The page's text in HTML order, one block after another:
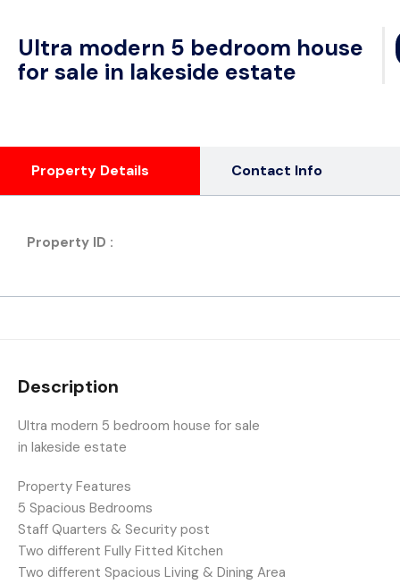
Ultra modern 5 bedroom house
for sale in lakeside estate
Property Details Contact Info
Property ID :
Description
Ultra modern 5 bedroom house for sale
in lakeside estate
Property Features
5 Spacious Bedrooms
Staff Quarters & Security post
Two different Fully Fitted Kitchen
Two different Spacious Living & Dining Area